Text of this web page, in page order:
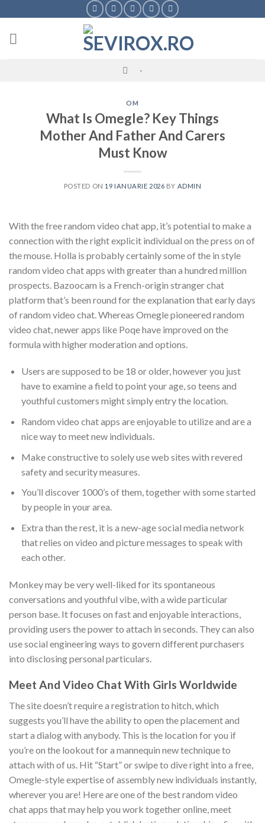
to
content
-
OM
What Is Omegle? Key Things
Mother And Father And Carers
Must Know
POSTED ON 19 IANUARIE 2026 BY ADMIN
With the free random video chat app, it’s potential to make a
connection with the right explicit individual on the press on of
the mouse. Holla is probably certainly some of the in style
random video chat apps with greater than a hundred million
prospects. Bazoocam is a French-origin stranger chat
platform that’s been round for the explanation that early days
of random video chat. Whereas Omegle pioneered random
video chat, newer apps like Poqe have improved on the
formula with higher moderation and options.
Users are supposed to be 18 or older, however you just
have to examine a field to point your age, so teens and
youthful customers might simply entry the location.
Random video chat apps are enjoyable to utilize and are a
nice way to meet new individuals.
Make constructive to solely use web sites with revered
safety and security measures.
You’ll discover 1000’s of them, together with some started
by people in your area.
Extra than the rest, it is a new-age social media network
that relies on video and picture messages to speak with
each other.
Monkey may be very well-liked for its spontaneous
conversations and youthful vibe, with a wide particular
person base. It focuses on fast and enjoyable interactions,
providing users the power to attach in seconds. They can also
use social engineering ways to govern different purchasers
into disclosing personal particulars.
Meet And Video Chat With Girls Worldwide
The site doesn’t require a registration to hitch, which
suggests you’ll have the ability to open the placement and
start a dialog with anybody. This is the location for you if
you’re on the lookout for a mannequin new technique to
attach with of us. Hit “Start” or swipe to dive right into a free,
Omegle-style expertise of assembly new individuals instantly,
wherever you are! Here are one of the best random video
chat apps that may help you work together online, meet